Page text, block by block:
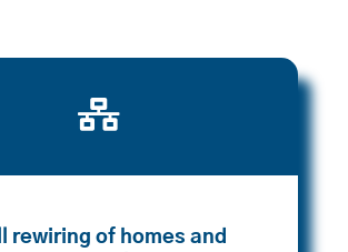

rewiring of homes and